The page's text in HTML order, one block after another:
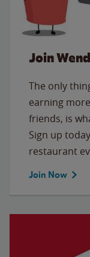
Join
The only
earning
friends, is
Sign up
restaurant
Join Now